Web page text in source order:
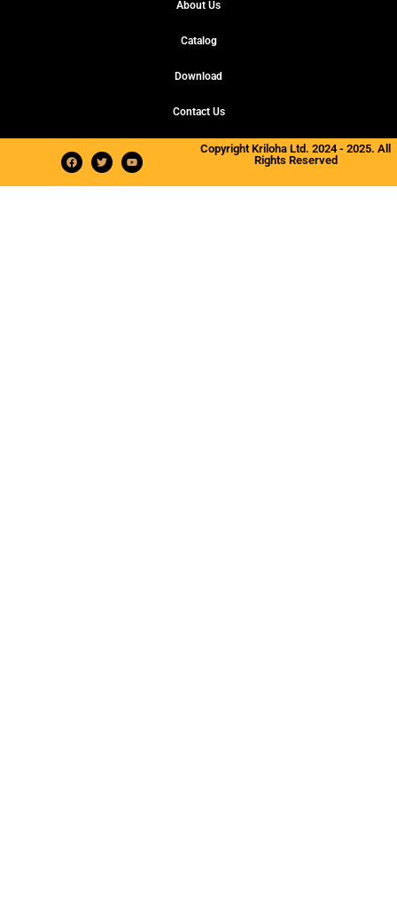
About Us
Catalog
Download
Contact Us
Copyright Kriloha Ltd. 2024 - 2025. All
Rights Reserved